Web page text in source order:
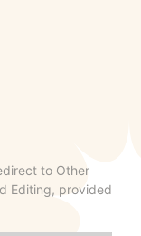
to Other
Editing, provided